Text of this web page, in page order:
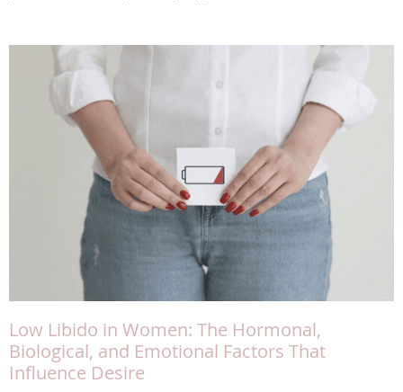
Low Libido in Women: The Hormonal,
Biological, and Emotional Factors That
Influence Desire